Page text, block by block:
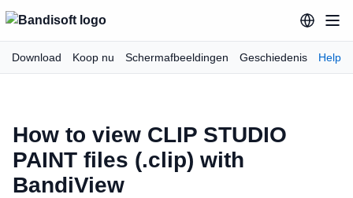
Download Koop nu Schermafbeeldingen Geschiedenis Help
How to view CLIP STUDIO
PAINT files (.clip) with
BandiView